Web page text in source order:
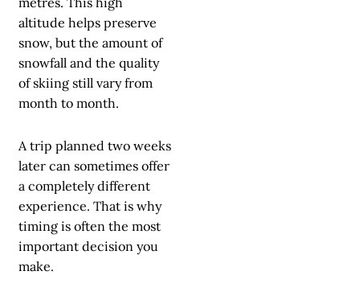
altitude helps preserve
snow, but the amount of
snowfall and the quality
of skiing still vary from
month to month.
A trip planned two weeks
later can sometimes offer
a completely different
experience. That is why
timing is often the most
important decision you
make.